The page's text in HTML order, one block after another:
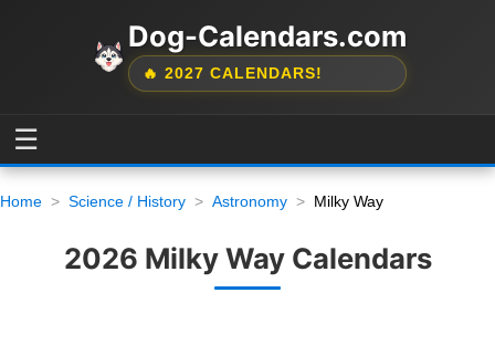
Dog-Calendars.com
🔥 2027 CALENDARS!
☰
Home Science / History Astronomy Milky Way
2026 Milky Way Calendars